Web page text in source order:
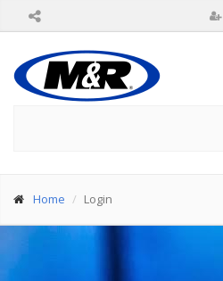
Home Login